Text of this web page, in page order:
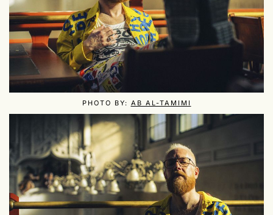
PHOTO BY: AB AL-TAMIMI